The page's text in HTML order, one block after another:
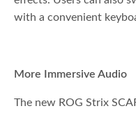
with a convenient
More Immersive Audio
The new ROG Strix